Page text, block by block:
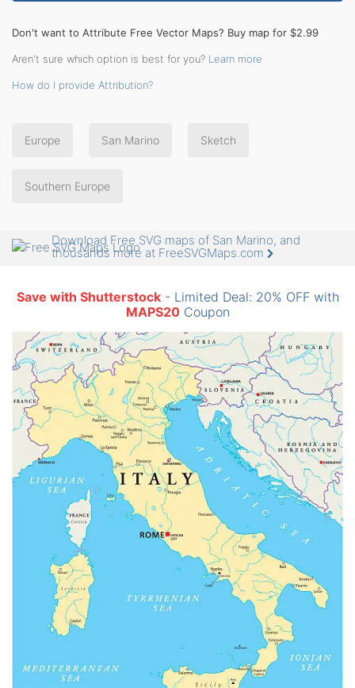
Don't want to Attribute Free Vector Maps? Buy map for $2.99
Aren't sure which option is best for you? Learn more
How do I provide Attribution?
Europe San Marino Sketch
Southern Europe
Download Free SVG maps of San Marino, and
thousands more at FreeSVGMaps.com
Save with Shutterstock- Limited Deal: 20% OFF with
MAPS20Coupon